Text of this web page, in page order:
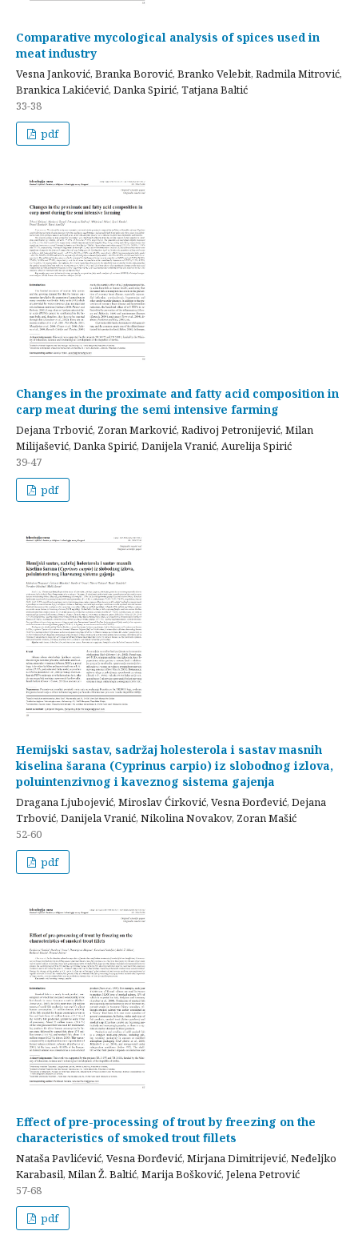
Comparative mycological analysis of spices used in
meat industry
Vesna Janković, Branka Borović, Branko Velebit, Radmila Mitrović,
Brankica Lakićević, Danka Spirić, Tatjana Baltić
33-38
pdf
Changes in the proximate and fatty acid composition in
carp meat during the semi intensive farming
Dejana Trbović, Zoran Marković, Radivoj Petronijević, Milan
Milijašević, Danka Spirić, Danijela Vranić, Aurelija Spirić
39-47
pdf
Hemijski sastav, sadržaj holesterola i sastav masnih
kiselina šarana (Cyprinus carpio) iz slobodnog izlova,
poluintenzivnog i kaveznog sistema gajenja
Dragana Ljubojević, Miroslav Ćirković, Vesna Đorđević, Dejana
Trbović, Danijela Vranić, Nikolina Novakov, Zoran Mašić
52-60
pdf
Effect of pre-processing of trout by freezing on the
characteristics of smoked trout ﬁllets
Nataša Pavlićević, Vesna Đorđević, Mirjana Dimitrijević, Neđeljko
Karabasil, Milan Ž. Baltić, Marija Bošković, Jelena Petrović
57-68
pdf